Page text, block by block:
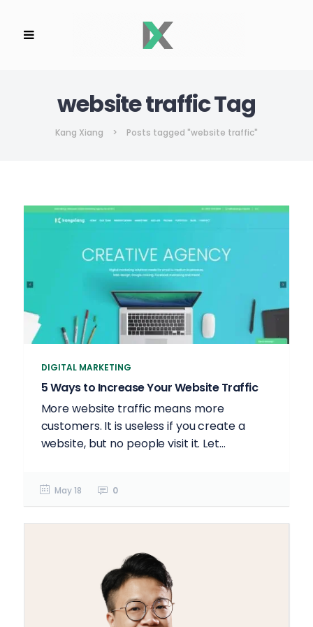
website traffic Tag
Kang Xiang > Posts tagged "website traffic"
DIGITAL MARKETING
5 Ways to Increase Your Website Traffic
More website traffic means more
customers. It is useless if you create a
website, but no people visit it. Let...
May 18 0